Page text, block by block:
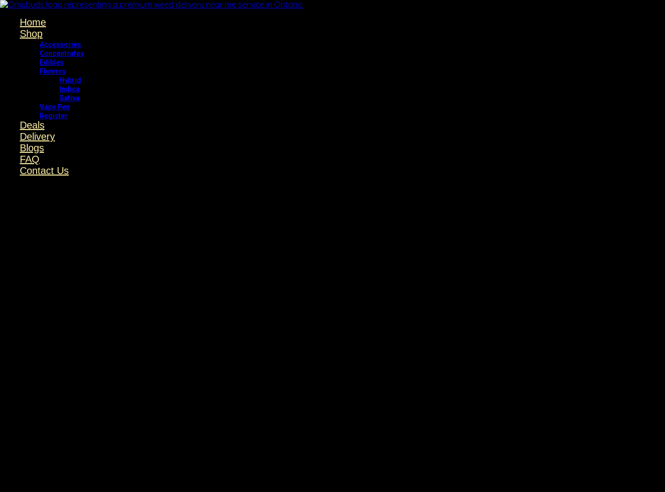
Home
Shop
Accessories
Concentrates
Edibles
Flowers
Hybrid
Indica
Sativa
Vape Pen
Register
Deals
Delivery
Blogs
FAQ
Contact Us